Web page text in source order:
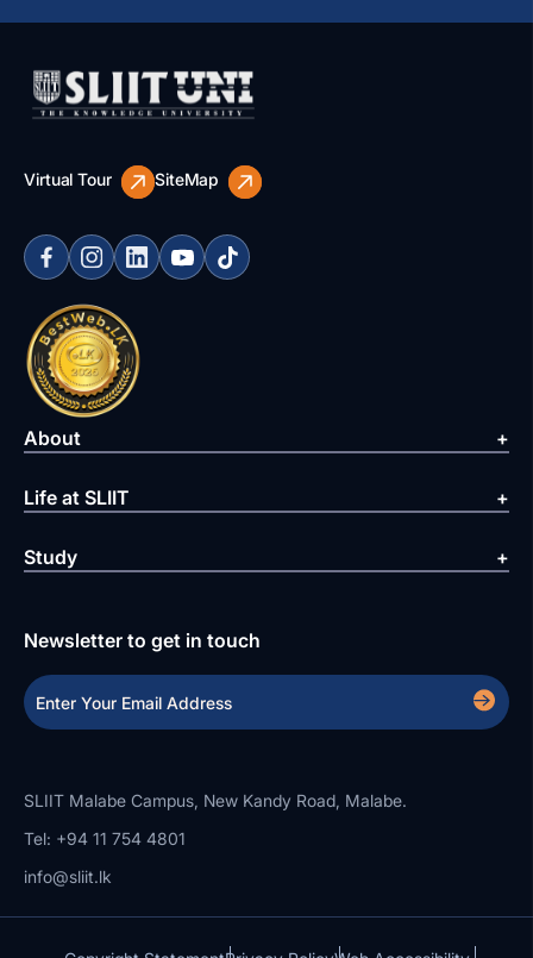
Virtual Tour SiteMap
About
Life at SLIIT
Study
Newsletter to get in touch
SLIIT Malabe Campus, New Kandy Road, Malabe.
Tel: +94 11 754 4801
info@sliit.lk